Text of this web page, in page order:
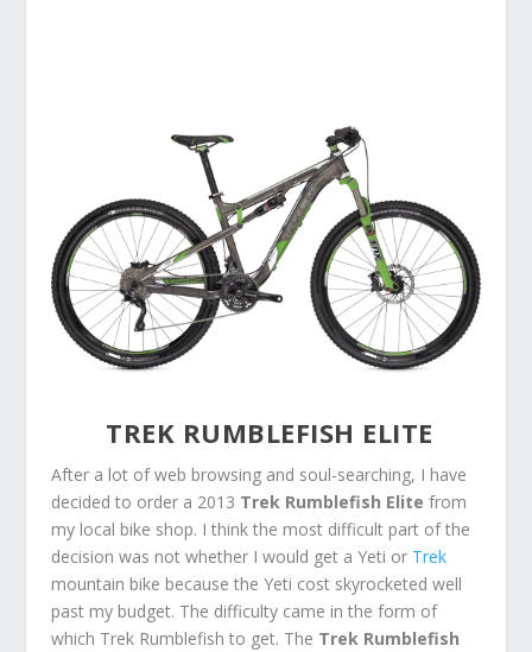
TREK RUMBLEFISH ELITE
After a lot of web browsing and soul-searching, I have
decided to order a 2013 Trek Rumblefish Elite from
my local bike shop. I think the most difficult part of the
decision was not whether I would get a Yeti or Trek
mountain bike because the Yeti cost skyrocketed well
past my budget. The difficulty came in the form of
which Trek Rumblefish to get. The Trek Rumblefish